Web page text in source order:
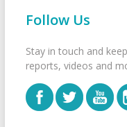
Follow Us
Stay in touch and
reports, videos and